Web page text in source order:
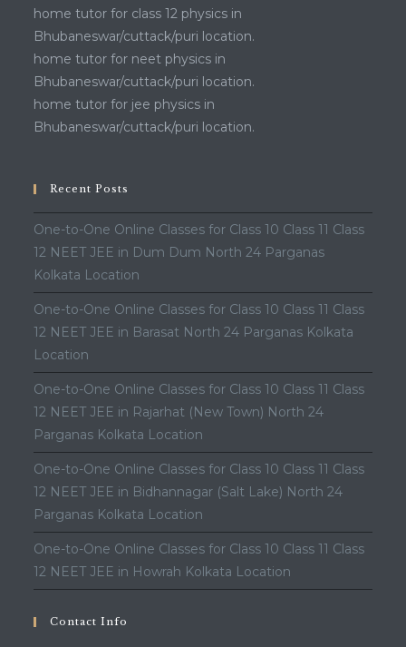
home tutor for class 12 physics in
Bhubaneswar/cuttack/puri location.
home tutor for neet physics in
Bhubaneswar/cuttack/puri location.
home tutor for jee physics in
Bhubaneswar/cuttack/puri location.
Recent Posts
One-to-One Online Classes for Class 10 Class 11 Class
12 NEET JEE in Dum Dum North 24 Parganas
Kolkata Location
One-to-One Online Classes for Class 10 Class 11 Class
12 NEET JEE in Barasat North 24 Parganas Kolkata
Location
One-to-One Online Classes for Class 10 Class 11 Class
12 NEET JEE in Rajarhat (New Town) North 24
Parganas Kolkata Location
One-to-One Online Classes for Class 10 Class 11 Class
12 NEET JEE in Bidhannagar (Salt Lake) North 24
Parganas Kolkata Location
One-to-One Online Classes for Class 10 Class 11 Class
12 NEET JEE in Howrah Kolkata Location
Contact Info